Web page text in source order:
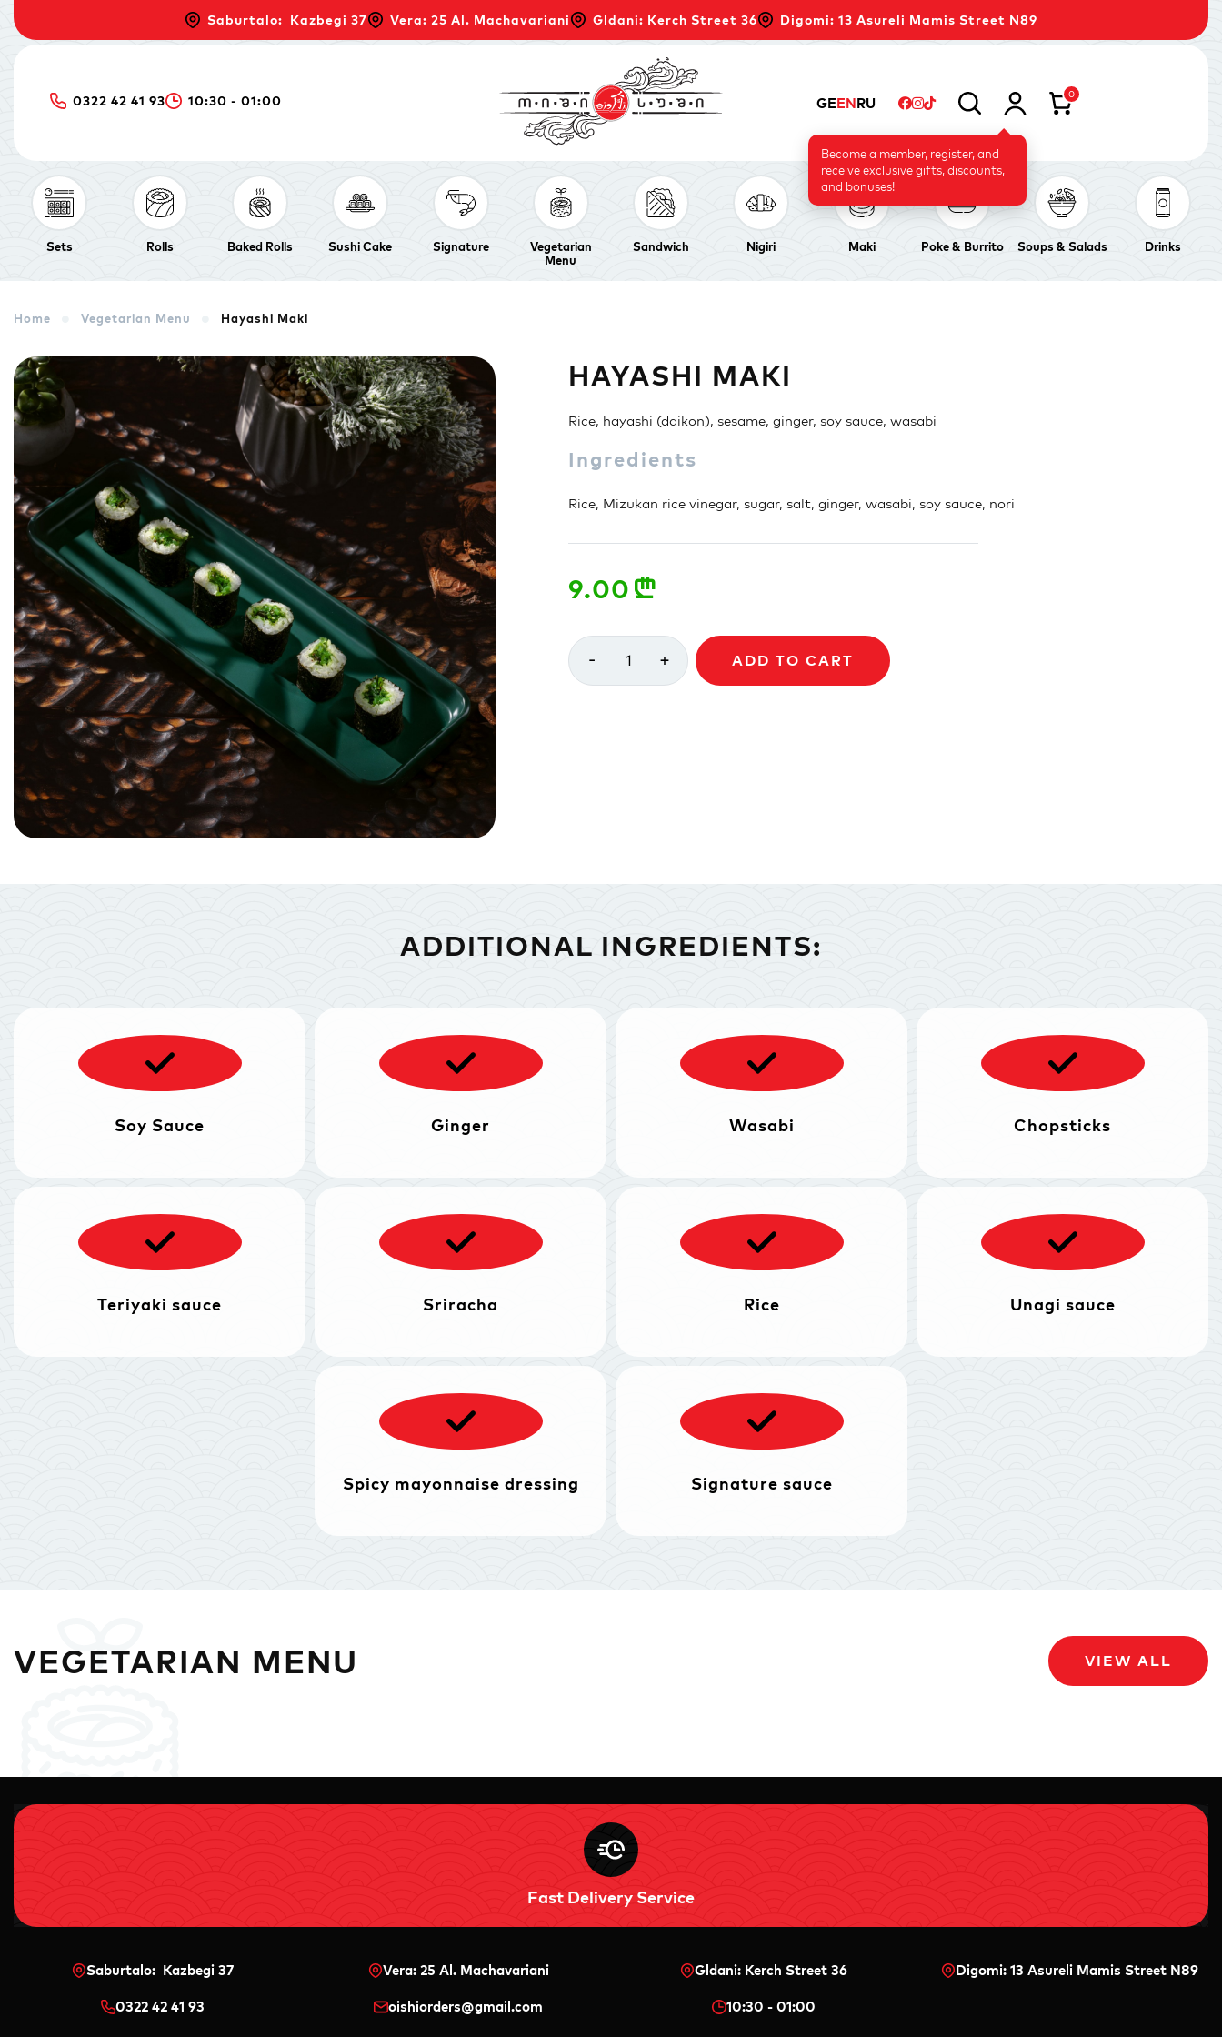
Saburtalo: Kazbegi 37 Vera: 25 Al. Machavariani Gldani: Kerch Street 36 Digomi: 13 Asureli Mamis Street N89
0322 42 41 93 10:30 - 01:00 GEENRU
Become a member, register, and
receive exclusive gifts, discounts,
and bonuses!
0
Sets Rolls Baked Rolls Sushi Cake Signature
Vegetarian
Menu
Sandwich Nigiri Maki Poke & Burrito Soups & Salads Drinks
Home Vegetarian Menu Hayashi Maki
HAYASHI MAKI
Rice, hayashi (daikon), sesame, ginger, soy sauce, wasabi
Ingredients
Rice, Mizukan rice vinegar, sugar, salt, ginger, wasabi, soy sauce, nori
9.00 n
- 1 + ADD TO CART
ADDITIONAL INGREDIENTS:
Soy Sauce Ginger Wasabi Chopsticks
Teriyaki sauce Sriracha Rice Unagi sauce
Spicy mayonnaise dressing Signature sauce
VEGETARIAN MENU VIEW ALL
Fast Delivery Service
Saburtalo: Kazbegi 37 Vera: 25 Al. Machavariani Gldani: Kerch Street 36 Digomi: 13 Asureli Mamis Street N89
0322 42 41 93 oishiorders@gmail.com 10:30 - 01:00